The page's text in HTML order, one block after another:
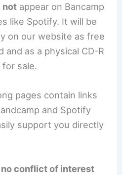
not appear on Bancamp
like Spotify. It will be
on our website as free
and as a physical CD-R
for sale.
pages contain links
and Spotify
support you directly
conflict of interest